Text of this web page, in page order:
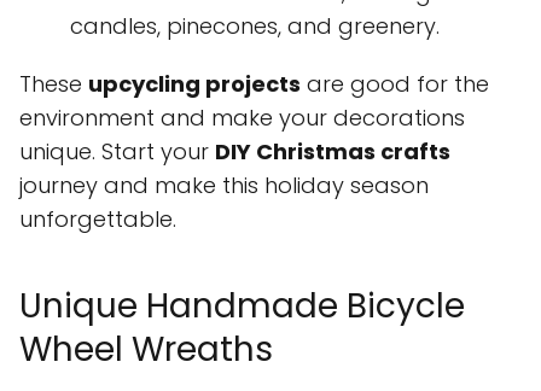
candles, pinecones, and greenery.
These upcycling projects are good for the
environment and make your decorations
unique. Start your DIY Christmas crafts
journey and make this holiday season
unforgettable.
Unique Handmade Bicycle
Wheel Wreaths